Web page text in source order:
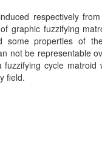
respectively
graphic fuzzifying
some properties of
not be representable
cycle
field.